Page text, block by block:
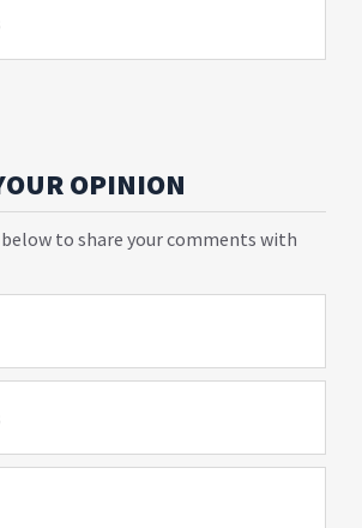
OPINION
to share your comments with